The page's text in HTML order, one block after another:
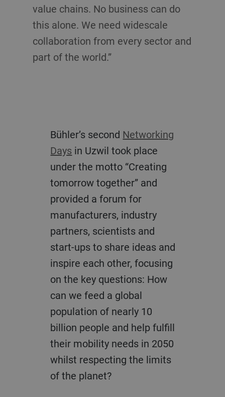
value chains. No business can do
this alone. We need widescale
collaboration from every sector and
part of the world.”
Bühler’s second Networking
Days in Uzwil took place
under the motto “Creating
tomorrow together” and
provided a forum for
manufacturers, industry
partners, scientists and
start-ups to share ideas and
inspire each other, focusing
on the key questions: How
can we feed a global
population of nearly 10
billion people and help fulfill
their mobility needs in 2050
whilst respecting the limits
of the planet?